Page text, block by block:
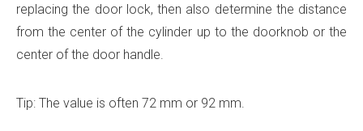
replacing the door lock, then also determine the distance
from the center of the cylinder up to the doorknob or the
center of the door handle.
Tip: The value is often 72 mm or 92 mm.